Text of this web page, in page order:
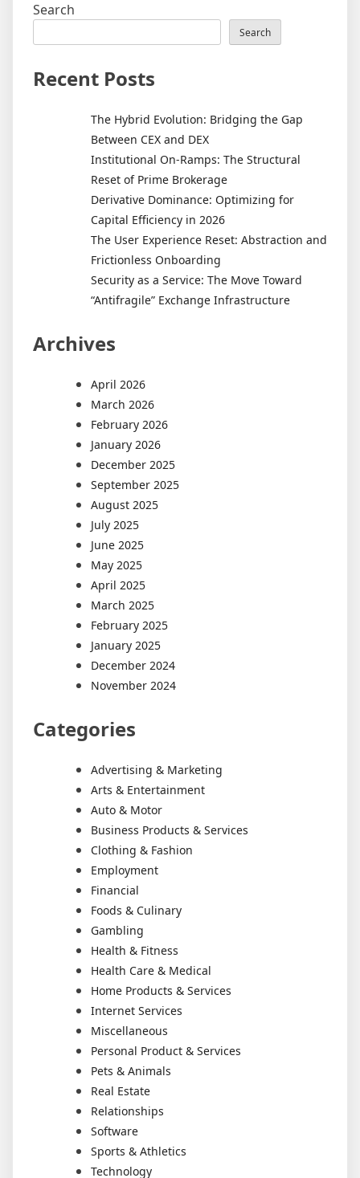
Search
Search
Recent Posts
The Hybrid Evolution: Bridging the Gap
Between CEX and DEX
Institutional On-Ramps: The Structural
Reset of Prime Brokerage
Derivative Dominance: Optimizing for
Capital Efficiency in 2026
The User Experience Reset: Abstraction and
Frictionless Onboarding
Security as a Service: The Move Toward
“Antifragile” Exchange Infrastructure
Archives
April 2026
March 2026
February 2026
January 2026
December 2025
September 2025
August 2025
July 2025
June 2025
May 2025
April 2025
March 2025
February 2025
January 2025
December 2024
November 2024
Categories
Advertising & Marketing
Arts & Entertainment
Auto & Motor
Business Products & Services
Clothing & Fashion
Employment
Financial
Foods & Culinary
Gambling
Health & Fitness
Health Care & Medical
Home Products & Services
Internet Services
Miscellaneous
Personal Product & Services
Pets & Animals
Real Estate
Relationships
Software
Sports & Athletics
Technology